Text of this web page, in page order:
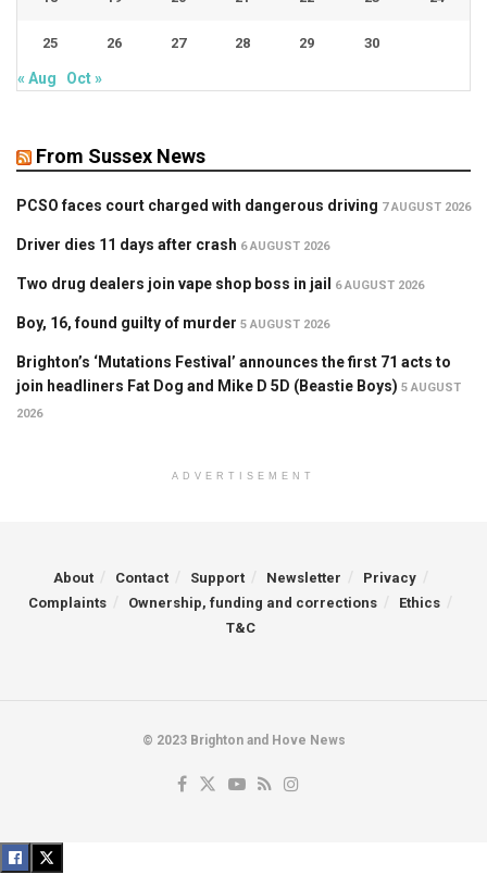
25 26 27 28 29 30
« Aug Oct »
From Sussex News
PCSO faces court charged with dangerous driving 7 AUGUST 2026
Driver dies 11 days after crash 6 AUGUST 2026
Two drug dealers join vape shop boss in jail 6 AUGUST 2026
Boy, 16, found guilty of murder 5 AUGUST 2026
Brighton’s ‘Mutations Festival’ announces the first 71 acts to
join headliners Fat Dog and Mike D 5D (Beastie Boys) 5 AUGUST
2026
ADVERTISEMENT
About Contact Support Newsletter
Privacy
Complaints
Ownership, funding and corrections
Ethics
T&C
© 2023 Brighton and Hove News